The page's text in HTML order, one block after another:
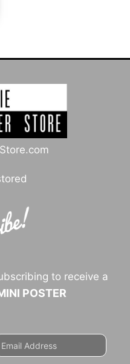
to receive a
POSTER